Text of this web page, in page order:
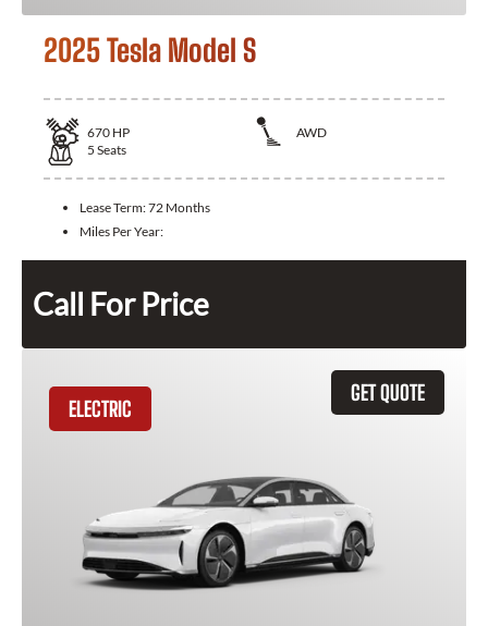
2025 Tesla Model S
670 HP
AWD
5 Seats
Lease Term:72 Months
Miles Per Year:
Call For Price
GET QUOTE
ELECTRIC